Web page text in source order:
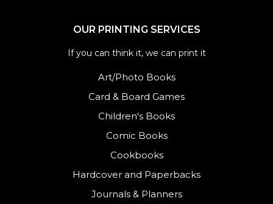
OUR PRINTING SERVICES
If you can think it, we can print it
Art/Photo Books
Card & Board Games
Children's Books
Comic Books
Cookbooks
Hardcover and Paperbacks
Journals& Planners